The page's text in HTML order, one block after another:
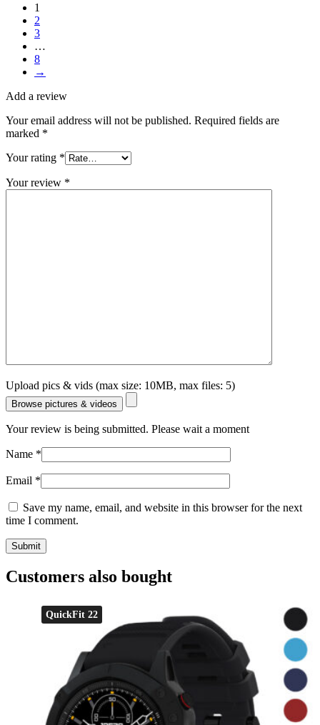
1
2
3
…
8
→
Add a review
Your email address will not be published. Required fields are
marked *
Your rating *
Your review *
Upload pics & vids (max size: 10MB, max files: 5)
Browse pictures & videos
Your review is being submitted. Please wait a moment
Name *
Email *
Save my name, email, and website in this browser for the next
time I comment.
Customers also bought
QuickFit 22